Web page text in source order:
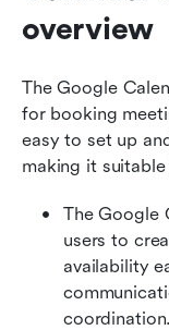
overview
The Google
for booking
easy to set up
making it
The Google
users to
availability
coordination.